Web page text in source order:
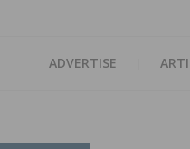
ADVERTISE